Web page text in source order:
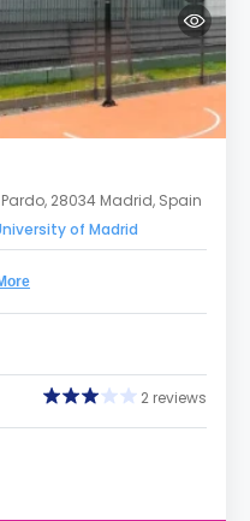
28034 Madrid, Spain
of Madrid
2 reviews